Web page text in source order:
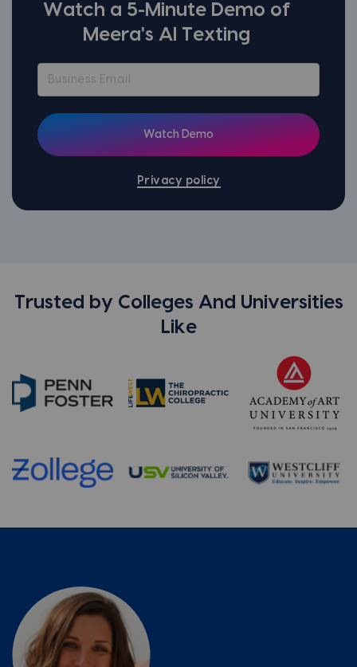
Watch a 5-Minute Demo of
Meera's AI Texting
Privacy policy
Trusted by Colleges And Universities
Like